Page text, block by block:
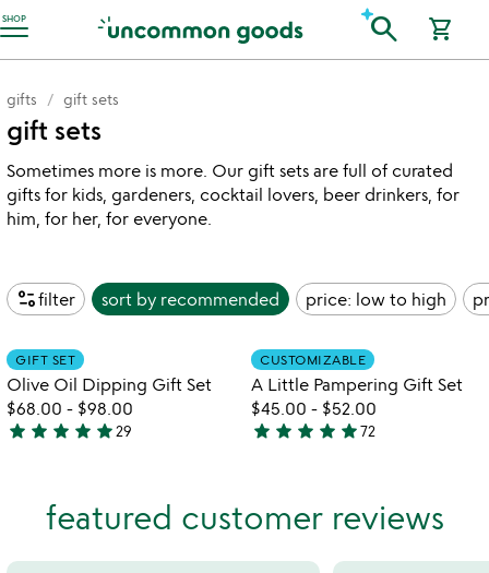
SHOP
Accessibility Information search shopping_cart
gifts gift sets
gift sets
Sometimes more is more. Our gift sets are full of curated
gifts for kids, gardeners, cocktail lovers, beer drinkers, for
him, for her, for everyone.
page_infofilter sort by recommended price: low to high
featured customer reviews
Item not in your wishlist
GIFT SET
Olive Oil Dipping Gift Set
$68.00 - $98.00
4.9
star star star star star29
Item not in
CUSTOMIZABLE
A Little Pampering Gift Set
$45.00 - $52.00
4.8
of
star star star star star72